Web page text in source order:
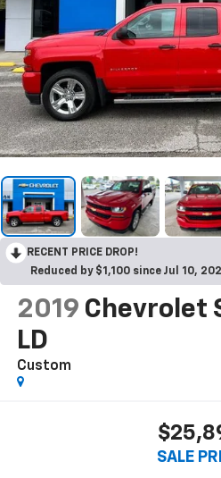
RECENT PRICE DROP!
Reduced by $1,100 since Jul 10,
2019 Chevrolet
LD
Custom
SALE